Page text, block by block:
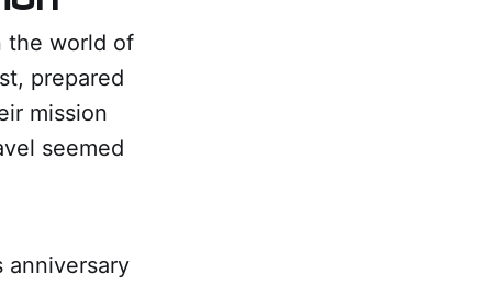
the world of
prepared
mission
seemed
anniversary